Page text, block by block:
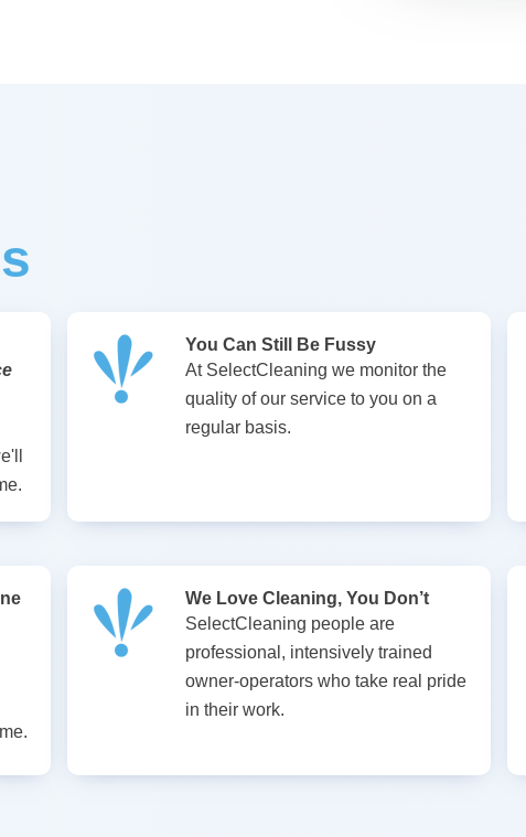
You Can Still Be Fussy
At SelectCleaning we monitor the
quality of our service to you on a
regular basis.
We Love Cleaning, You Don’t
SelectCleaning people are
professional, intensively trained
owner-operators who take real pride
in their work.